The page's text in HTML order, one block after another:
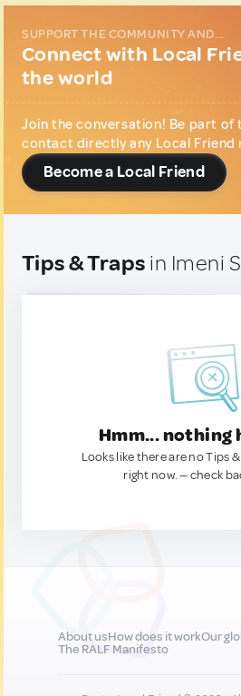
SUPPORT THE COMMUNITY AND...
Connect with Local
the world
Join the conversation! Be part of
contact directly any Local Friend
Become a Local Friend
Tips & Traps in Imeni
Hmm... nothing
Looks like there are no Tips
right now. — check
About usHow does it workOur
The RALF Manifesto